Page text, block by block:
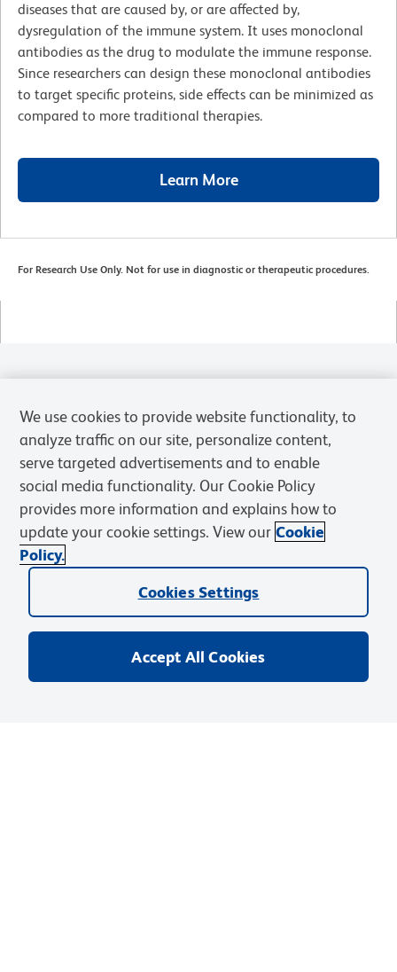
diseases that are caused by, or are affected by,
dysregulation of the immune system. It uses monoclonal
antibodies as the drug to modulate the immune response.
Since researchers can design these monoclonal antibodies
to target specific proteins, side effects can be minimized as
compared to more traditional therapies.
Learn More
For Research Use Only. Not for use in diagnostic or therapeutic procedures.
Solutions
Discover and Learn
Resources & Tools
Support
We use cookies to provide website functionality, to
analyze traffic on our site, personalize content,
serve targeted advertisements and to enable
social media functionality. Our Cookie Policy
provides more information and explains how to
update your cookie settings. View our Cookie
Policy.
Cookies Settings
Accept All Cookies